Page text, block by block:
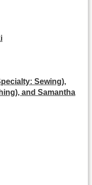
Sewing),
and Samantha